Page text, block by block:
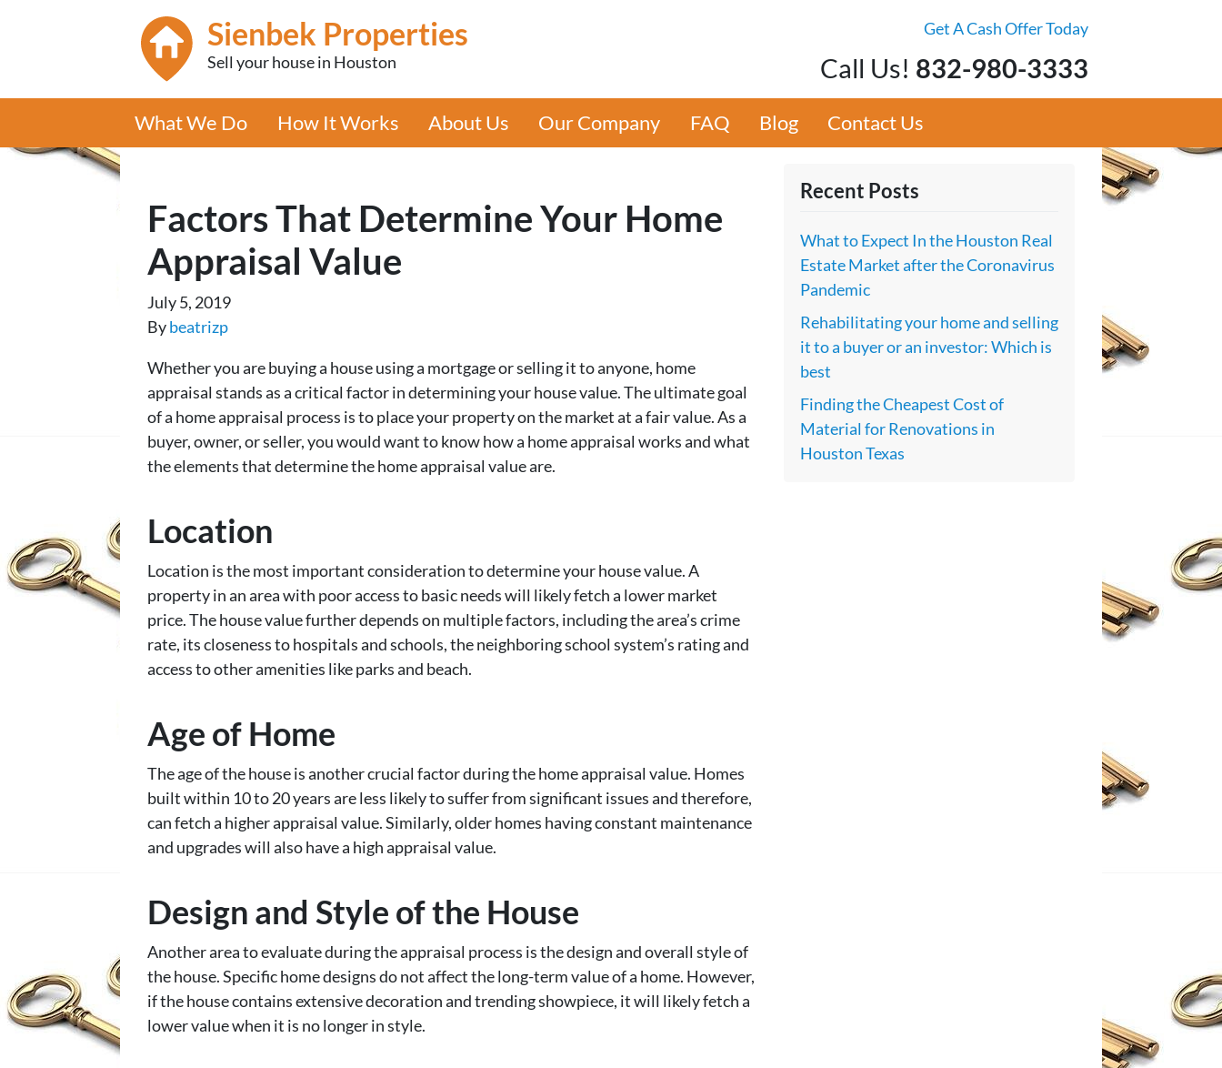
Get A Cash Offer Today
Sienbek Properties
Sell your house in Houston Call Us! 832-980-3333
What We Do How It Works About Us Our Company FAQ Blog Contact Us
Factors That Determine Your Home
Appraisal Value
July 5, 2019
Bybeatrizp
Whether you are buying a house using a mortgage or selling it to anyone, home
appraisal stands as a critical factor in determining your house value. The ultimate goal
of a home appraisal process is to place your property on the market at a fair value. As a
buyer, owner, or seller, you would want to know how a home appraisal works and what
the elements that determine the home appraisal value are.
Location
Location is the most important consideration to determine your house value. A
property in an area with poor access to basic needs will likely fetch a lower market
price. The house value further depends on multiple factors, including the area’s crime
rate, its closeness to hospitals and schools, the neighboring school system’s rating and
access to other amenities like parks and beach.
Age of Home
The age of the house is another crucial factor during the home appraisal value. Homes
built within 10 to 20 years are less likely to suffer from significant issues and therefore,
can fetch a higher appraisal value. Similarly, older homes having constant maintenance
and upgrades will also have a high appraisal value.
Design and Style of the House
Another area to evaluate during the appraisal process is the design and overall style of
the house. Specific home designs do not affect the long-term value of a home. However,
if the house contains extensive decoration and trending showpiece, it will likely fetch a
lower value when it is no longer in style.
Recent Posts
What to Expect In the Houston Real
Estate Market after the Coronavirus
Pandemic
Rehabilitating your home and selling
it to a buyer or an investor: Which is
best
Finding the Cheapest Cost of
Material for Renovations in
Houston Texas